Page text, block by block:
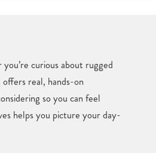
curious about rugged
real, hands-on
so you can feel
helps you picture your day-